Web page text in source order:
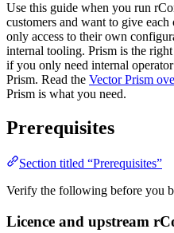
Use this guide when you run
customers and want to give
only access to their own
internal tooling. Prism is the
if you only need internal
Prism. Read the Vector Prism
Prism is what you need.
Prerequisites
Section titled “Prerequisites”
Verify the following before you
Licence and upstream